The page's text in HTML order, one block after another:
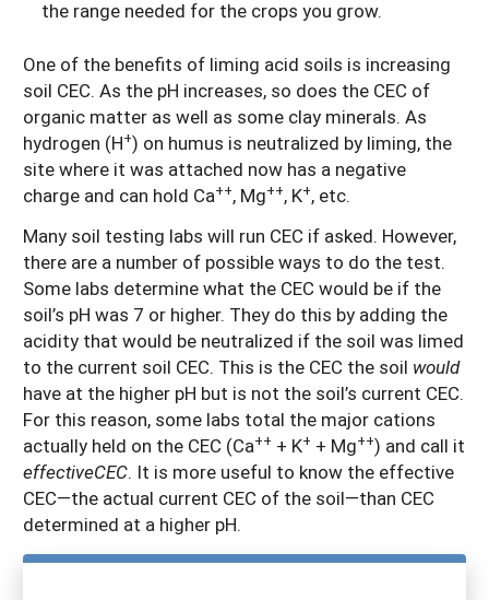
the range needed for the crops you grow.
One of the benefits of liming acid soils is increasing
soil CEC. As the pH increases, so does the CEC of
organic matter as well as some clay minerals. As
hydrogen (H+) on humus is neutralized by liming, the
site where it was attached now has a negative
charge and can hold Ca++, Mg++, K+, etc.
Many soil testing labs will run CEC if asked. However,
there are a number of possible ways to do the test.
Some labs determine what the CEC would be if the
soil’s pH was 7 or higher. They do this by adding the
acidity that would be neutralized if the soil was limed
to the current soil CEC. This is the CEC the soil would
have at the higher pH but is not the soil’s current CEC.
For this reason, some labs total the major cations
actually held on the CEC (Ca++ + K+ + Mg++) and call it
effectiveCEC. It is more useful to know the effective
CEC—the actual current CEC of the soil—than CEC
determined at a higher pH.